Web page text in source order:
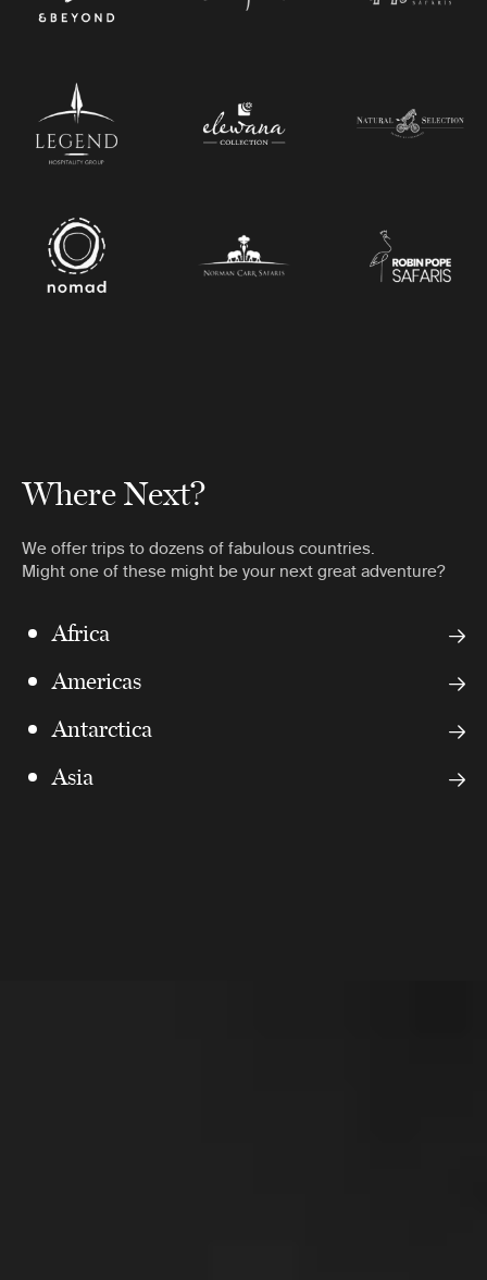
Where Next?
We offer trips to dozens of fabulous countries.
Might one of these might be your next great adventure?
Africa
Americas
Antarctica
Asia